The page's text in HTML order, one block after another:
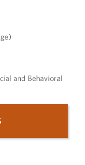
and Behavioral